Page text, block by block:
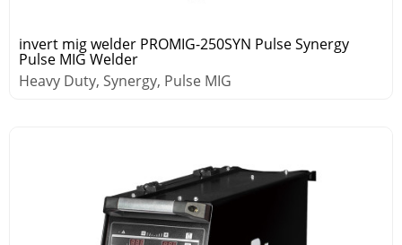
invert mig welder PROMIG-250SYN Pulse Synergy
Pulse MIG Welder
Heavy Duty, Synergy, Pulse MIG